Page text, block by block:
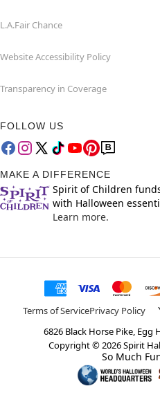
L.A.Fair Chance
Website Accessibility Policy
Transparency in Coverage
FOLLOW US
MAKE A DIFFERENCE
Spirit of Children
with Halloween
Learn more.
Terms of ServicePrivacy Policy
6826 Black Horse Pike, Egg
Copyright ©2026Spirit
So Much